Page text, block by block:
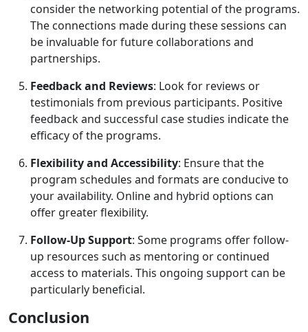
consider the networking potential of the programs.
The connections made during these sessions can
be invaluable for future collaborations and
partnerships.
Feedback and Reviews: Look for reviews or
testimonials from previous participants. Positive
feedback and successful case studies indicate the
efficacy of the programs.
Flexibility and Accessibility: Ensure that the
program schedules and formats are conducive to
your availability. Online and hybrid options can
offer greater flexibility.
Follow-Up Support: Some programs offer follow-
up resources such as mentoring or continued
access to materials. This ongoing support can be
particularly beneficial.
Conclusion